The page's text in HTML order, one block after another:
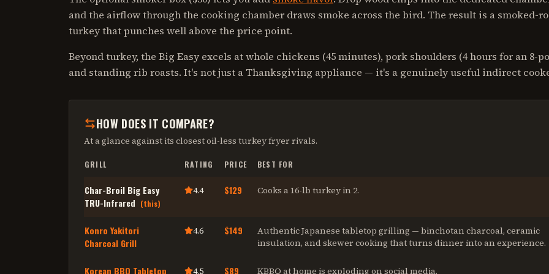
and the airflow through the cooking chamber draws smoke across the bird. The result is a smoked-
turkey that punches well above the price point.
Beyond turkey, the Big Easy excels at whole chickens (45 minutes), pork shoulders (4 hours for an 8-
and standing rib roasts. It's not just a Thanksgiving appliance — it's a genuinely useful indirect
HOW DOES IT COMPARE?
At a glance against its closestoil-less turkey fryer rivals.
GRILL RATING PRICE BEST FOR
Char-Broil Big Easy
TRU-Infrared (this)
4.4 $129 Cooks a 16-lb turkey in 2.
Konro Yakitori
Charcoal Grill
4.6 $149
Authentic Japanese tabletop grilling — binchotan charcoal, ceramic
insulation, and skewer cooking that turns dinner into an experience.
Korean BBQ Tabletop 4.5 $89 KBBQ at home is exploding on social media.